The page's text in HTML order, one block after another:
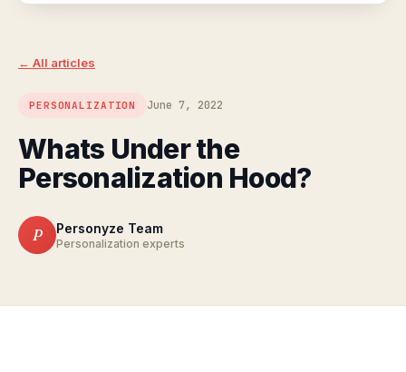
← All articles
PERSONALIZATION June 7, 2022
Whats Under the
Personalization Hood?
P Personyze Team
Personalization experts